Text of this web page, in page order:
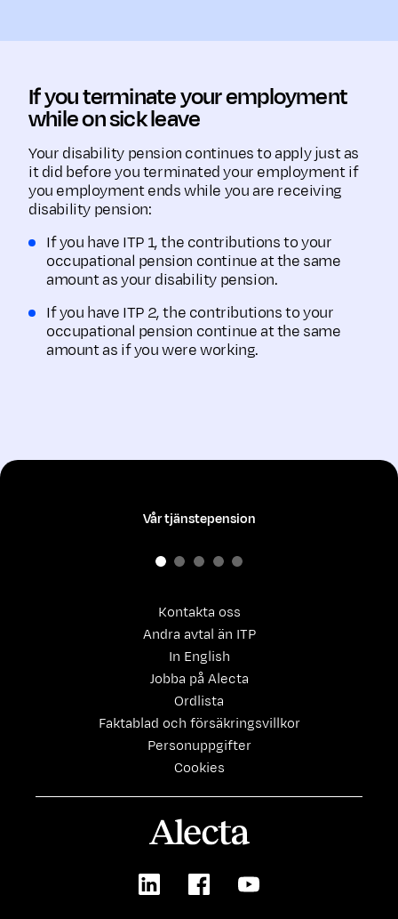
If you terminate your employment
while on sick leave
Your disability pension continues to apply just as
it did before you terminated your employment if
you employment ends while you are receiving
disability pension:
If you have ITP 1, the contributions to your
occupational pension continue at the same
amount as your disability pension.
If you have ITP 2, the contributions to your
occupational pension continue at the same
amount as if you were working.
Kontakta oss
Andra avtal än ITP
In English
Jobba på Alecta
Ordlista
Faktablad och försäkringsvillkor
Personuppgifter
Cookies
Vår tjänstepension
LinkedIn FacebookYoutube
Alecta